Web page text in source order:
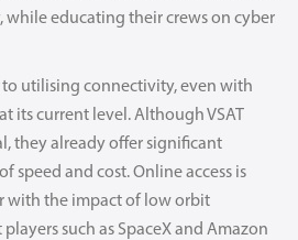
while educating their crews on cyber
to utilising connectivity, even with
its current level. Although VSAT
they already offer significant
speed and cost. Online access is
with the impact of low orbit
such as SpaceX and Amazon